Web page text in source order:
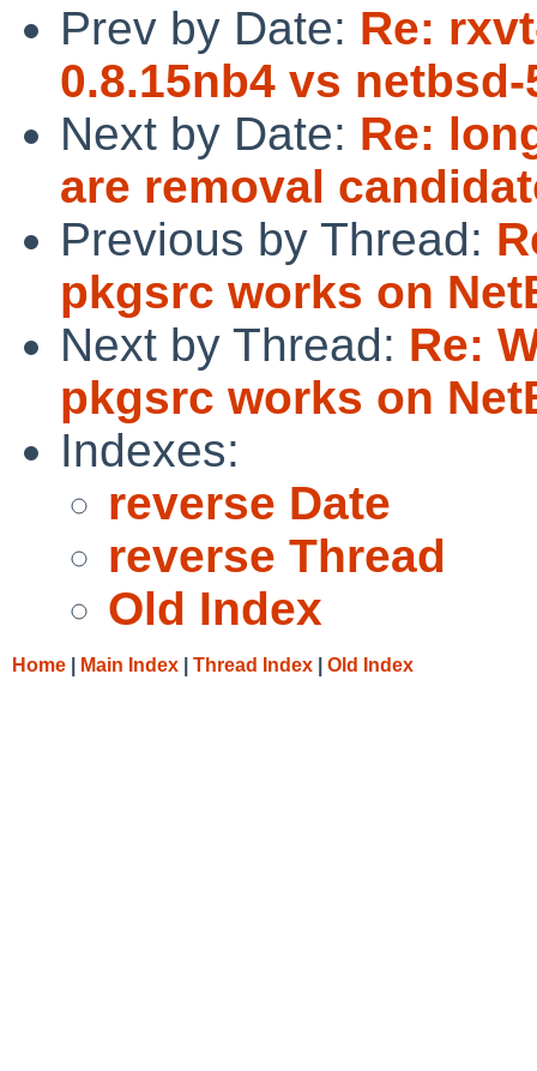
Prev by Date: Re:
0.8.15nb4 vs
Next by Date: Re:
are removal
Previous by Thread:
pkgsrc works on
Next by Thread: Re:
pkgsrc works on
Indexes:
reverse Date
reverse Thread
Old Index
Home Main Index Thread Index Old Index